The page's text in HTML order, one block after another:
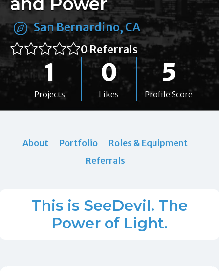
San Bernardino, CA
0 Referrals
1
Projects
0
Likes
5
Profile Score
About Portfolio
Roles & Equipment
Referrals
This is SeeDevil. The
Power of Light.